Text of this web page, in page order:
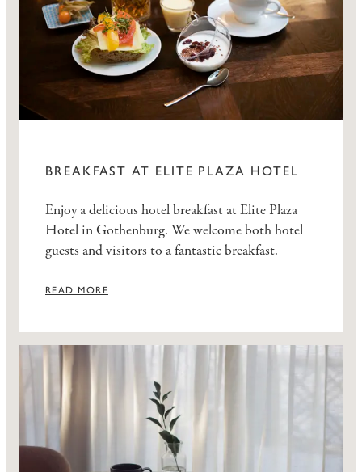
BREAKFAST AT ELITE PLAZA HOTEL
Enjoy a delicious hotel breakfast at Elite Plaza
Hotel in Gothenburg. We welcome both hotel
guests and visitors to a fantastic breakfast.
READ MORE